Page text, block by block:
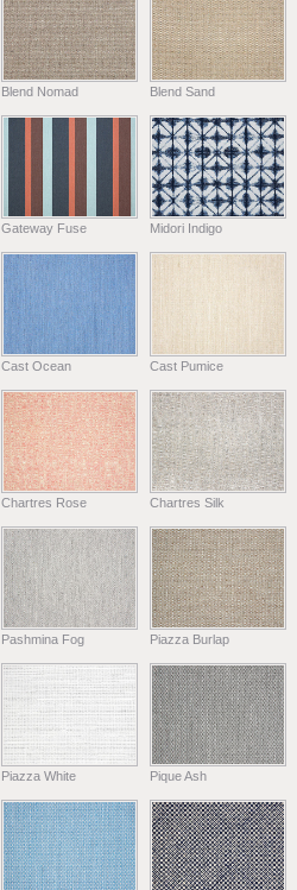
Blend Nomad Blend Sand
Gateway Fuse Midori Indigo
Cast Ocean Cast Pumice
Chartres Rose Chartres Silk
Pashmina Fog Piazza Burlap
Piazza White Pique Ash